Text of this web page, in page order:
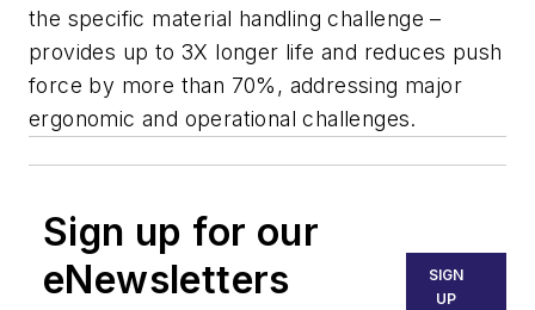
the specific material handling challenge –
provides up to 3X longer life and reduces push
force by more than 70%, addressing major
ergonomic and operational challenges.
Sign up for our
eNewsletters
SIGN
UP